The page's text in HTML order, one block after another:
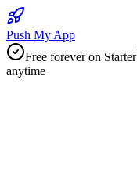
Push My App
Free forever on Starter
anytime